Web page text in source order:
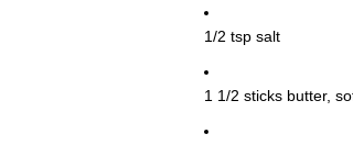
1/2 tsp salt
1 1/2 sticks butter,